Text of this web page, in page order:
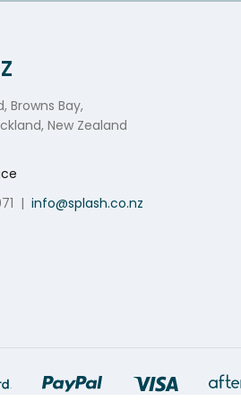
Browns Bay,
New Zealand
| info@splash.co.nz